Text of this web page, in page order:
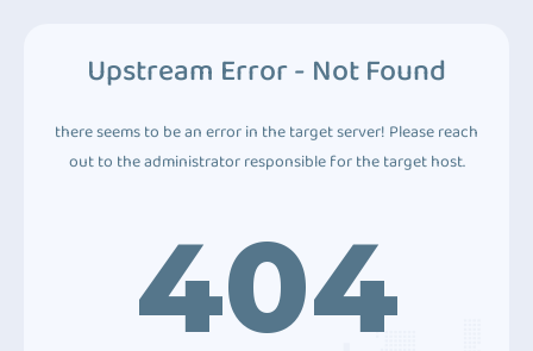
Upstream Error - Not Found
there seems to be an error in the target server! Please reach
out to the administrator responsible for the target host.
404